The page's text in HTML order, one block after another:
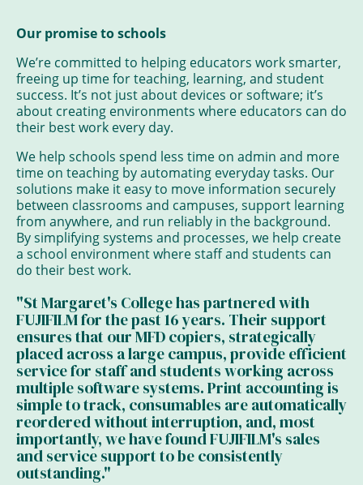
Our promise to schools
We’re committed to helping educators work smarter,
freeing up time for teaching, learning, and student
success. It’s not just about devices or software; it’s
about creating environments where educators can do
their best work every day.
We help schools spend less time on admin and more
time on teaching by automating everyday tasks. Our
solutions make it easy to move information securely
between classrooms and campuses, support learning
from anywhere, and run reliably in the background.
By simplifying systems and processes, we help create
a school environment where staff and students can
do their best work.
"St Margaret's College has partnered with
FUJIFILM for the past 16 years. Their support
ensures that our MFD copiers, strategically
placed across a large campus, provide efficient
service for staff and students working across
multiple software systems. Print accounting is
simple to track, consumables are automatically
reordered without interruption, and, most
importantly, we have found FUJIFILM's sales
and service support to be consistently
outstanding."